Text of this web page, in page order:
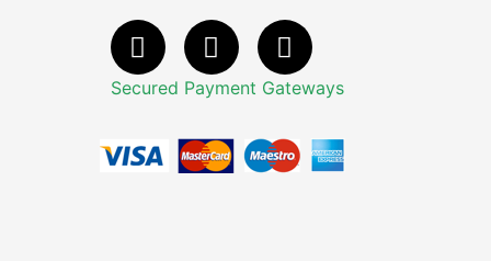
Secured Payment Gateways